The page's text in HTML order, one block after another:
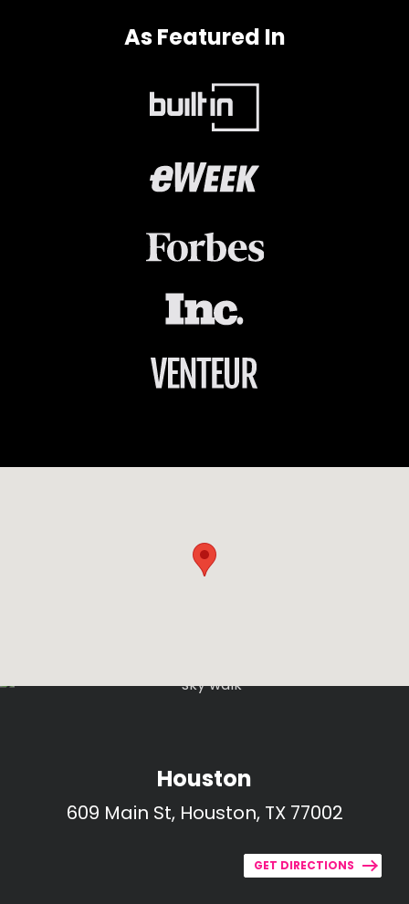
As Featured In
Houston
609 Main St, Houston, TX 77002
GET DIRECTIONS